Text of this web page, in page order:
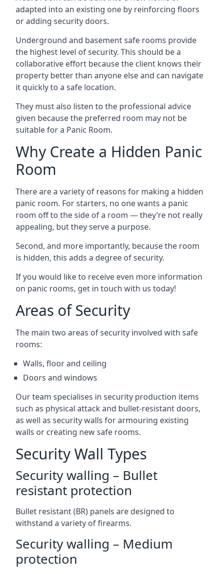
adapted into an existing one by reinforcing floors
or adding security doors.
Underground and basement safe rooms provide
the highest level of security. This should be a
collaborative effort because the client knows their
property better than anyone else and can navigate
it quickly to a safe location.
They must also listen to the professional advice
given because the preferred room may not be
suitable for a Panic Room.
Why Create a Hidden Panic
Room
There are a variety of reasons for making a hidden
panic room. For starters, no one wants a panic
room off to the side of a room — they’re not really
appealing, but they serve a purpose.
Second, and more importantly, because the room
is hidden, this adds a degree of security.
If you would like to receive even more information
on panic rooms, get in touch with us today!
Areas of Security
The main two areas of security involved with safe
rooms:
Walls, floor and ceiling
Doors and windows
Our team specialises in security production items
such as physical attack and bullet-resistant doors,
as well as security walls for armouring existing
walls or creating new safe rooms.
Security Wall Types
Security walling – Bullet
resistant protection
Bullet resistant (BR) panels are designed to
withstand a variety of firearms.
Security walling – Medium
protection